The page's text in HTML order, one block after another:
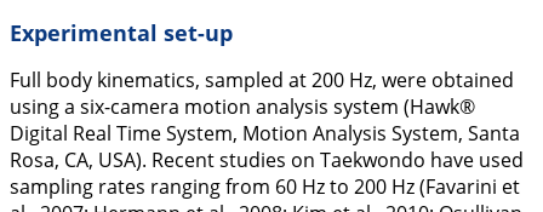
Experimental set-up
Full body kinematics, sampled at 200 Hz, were obtained
using a six-camera motion analysis system (Hawk®
Digital Real Time System, Motion Analysis System, Santa
Rosa, CA, USA). Recent studies on Taekwondo have used
sampling rates ranging from 60 Hz to 200 Hz (Favarini et